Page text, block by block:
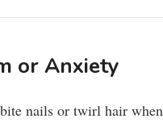
or Anxiety
nails or twirl hair when